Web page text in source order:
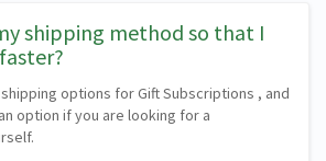
shipping method so that I
options for Gift Subscriptions , and
option if you are looking for a